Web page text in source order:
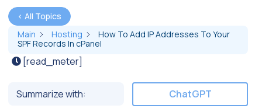
< All Topics
Main
Hosting
How To Add IP Addresses To Your
SPF Records In cPanel
[read_meter]
Summarize with: ChatGPT